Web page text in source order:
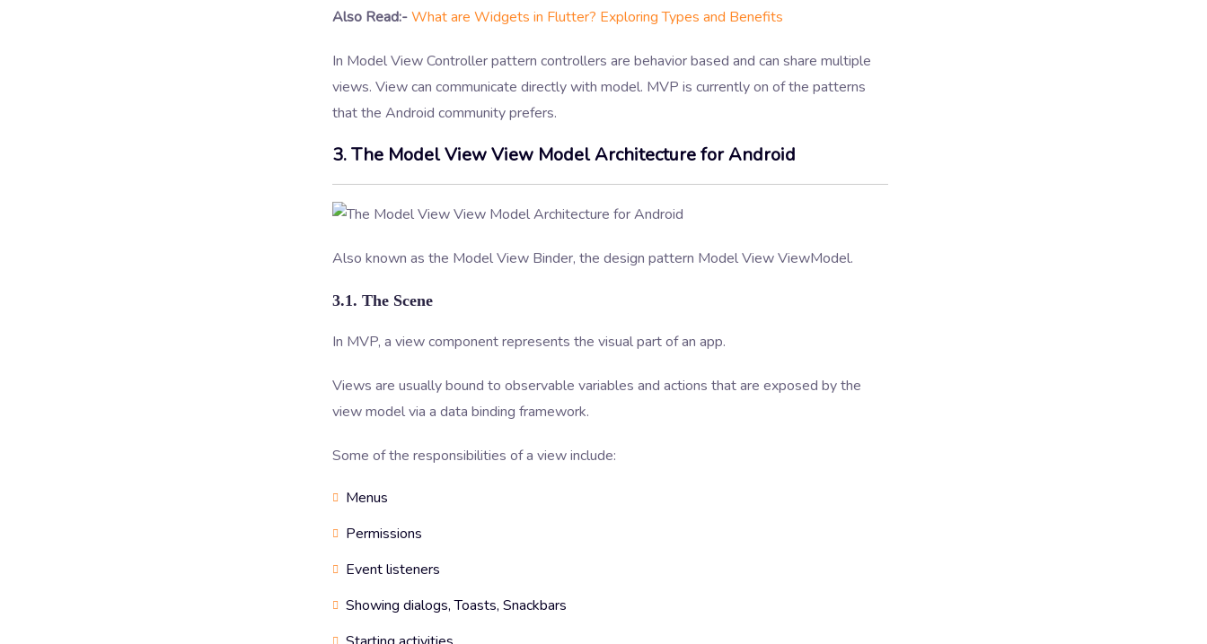
Also Read:-What are Widgets in Flutter? Exploring Types and Benefits
In Model View Controller pattern controllers are behavior based and can share multiple
views. View can communicate directly with model. MVP is currently on of the patterns
that the Android community prefers.
3. The Model View View Model Architecture for Android
Also known as the Model View Binder, the design pattern Model View ViewModel.
3.1. The Scene
In MVP, a view component represents the visual part of an app.
Views are usually bound to observable variables and actions that are exposed by the
view model via a data binding framework.
Some of the responsibilities of a view include:
Menus
Permissions
Event listeners
Showing dialogs, Toasts, Snackbars